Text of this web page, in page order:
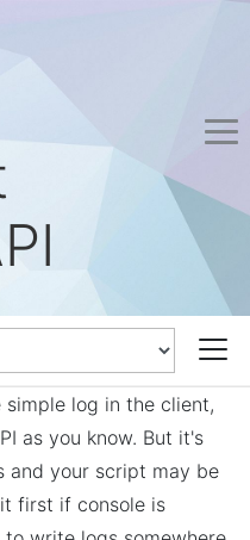
log in the client,
as you know. But it's
and your script may be
first if console is